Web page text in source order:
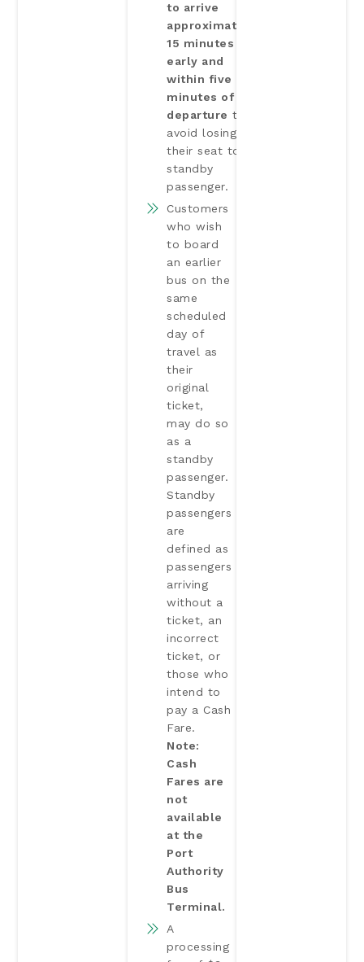
to arrive
approximately
15 minutes
early and
within five
minutes of
departure to
avoid losing
their seat to a
standby
passenger.
Customers
who wish
to board
an earlier
bus on the
same
scheduled
day of
travel as
their
original
ticket,
may do so
as a
standby
passenger.
Standby
passengers
are
defined as
passengers
arriving
without a
ticket, an
incorrect
ticket, or
those who
intend to
pay a Cash
Fare.
Note:
Cash
Fares are
not
available
at the
Port
Authority
Bus
Terminal.
A
processing